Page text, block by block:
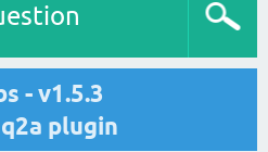
- v1.5.3
q2a plugin